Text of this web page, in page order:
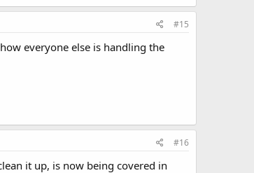
#15
everyone else is handling the
#16
it up, is now being covered in